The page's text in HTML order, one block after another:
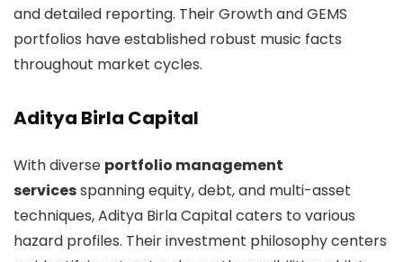
and detailed reporting. Their Growth and GEMS
portfolios have established robust music facts
throughout market cycles.
Aditya Birla Capital
With diverse portfolio management
servicesspanning equity, debt, and multi-asset
techniques, Aditya Birla Capital caters to various
hazard profiles. Their investment philosophy centers